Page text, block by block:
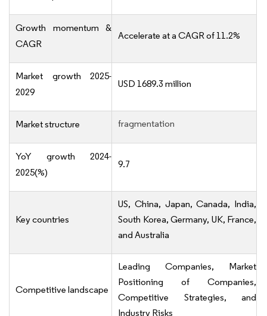
Growth momentum &
CAGR
Accelerate at a CAGR of 11.2%
Market growth 2025-
2029
USD 1689.3 million
Market structure fragmentation
YoY growth 2024-
2025(%)
9.7
Key countries
US, China, Japan, Canada, India,
South Korea, Germany, UK, France,
and Australia
Competitive landscape
Leading Companies, Market
Positioning of Companies,
Competitive Strategies, and
Industry Risks